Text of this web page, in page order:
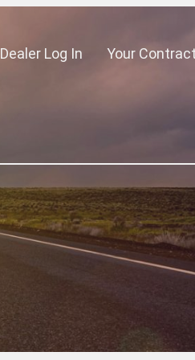
Dealer Log In Your